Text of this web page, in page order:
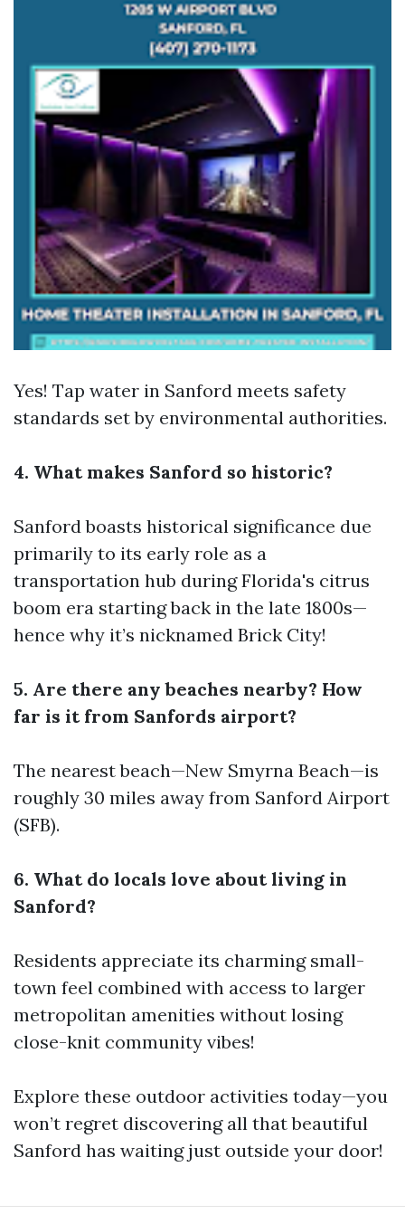
Yes! Tap water in Sanford meets safety
standards set by environmental authorities.
4. What makes Sanford so historic?
Sanford boasts historical significance due
primarily to its early role as a
transportation hub during Florida's citrus
boom era starting back in the late 1800s—
hence why it’s nicknamed Brick City!
5. Are there any beaches nearby? How
far is it from Sanfords airport?
The nearest beach—New Smyrna Beach—is
roughly 30 miles away from Sanford Airport
(SFB).
6. What do locals love about living in
Sanford?
Residents appreciate its charming small-
town feel combined with access to larger
metropolitan amenities without losing
close-knit community vibes!
Explore these outdoor activities today—you
won’t regret discovering all that beautiful
Sanford has waiting just outside your door!